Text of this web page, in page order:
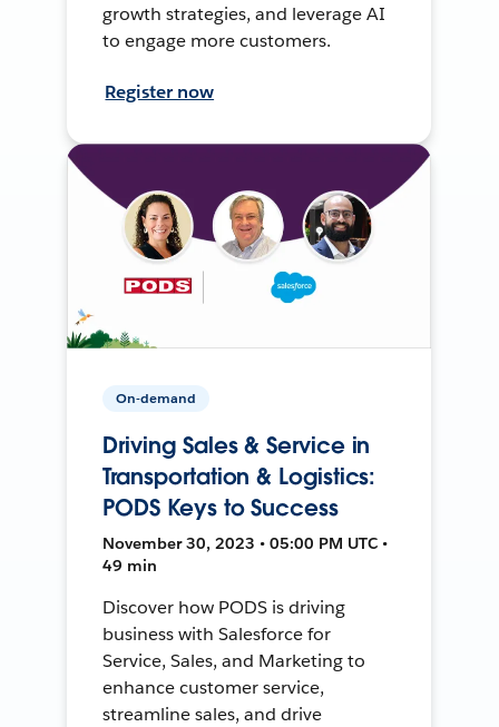
growth strategies, and leverage AI
to engage more customers.
Register now
On-demand
Driving Sales & Service in
Transportation & Logistics:
PODS Keys to Success
November 30, 2023 • 05:00 PM UTC •
49 min
Discover how PODS is driving
business with Salesforce for
Service, Sales, and Marketing to
enhance customer service,
streamline sales, and drive